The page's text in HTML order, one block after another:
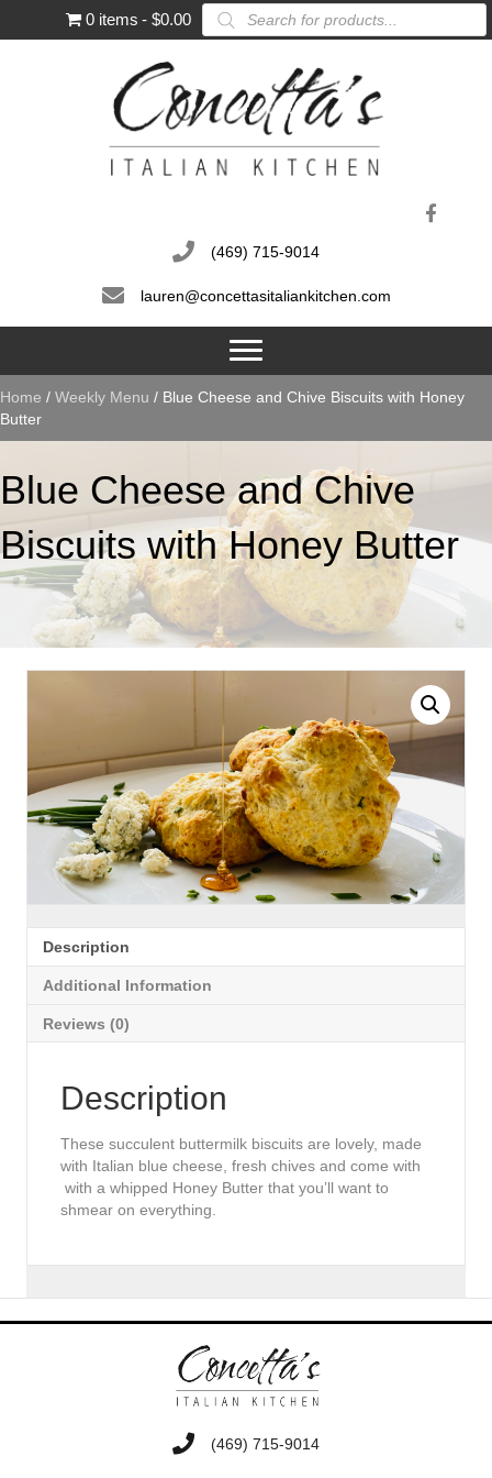
0 items $0.00
Products
search
(469) 715-9014
lauren@concettasitaliankitchen.com
Home / Weekly Menu / Blue Cheese and Chive Biscuits with Honey
Butter
Blue Cheese and Chive
Biscuits with Honey Butter
Description
Additional Information
Reviews (0)
Description
These succulent buttermilk biscuits are lovely, made
with Italian blue cheese, fresh chives and come with
with a whipped Honey Butter that you’ll want to
shmear on everything.
‭(469) 715-9014‬